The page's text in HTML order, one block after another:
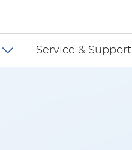
Service & Support